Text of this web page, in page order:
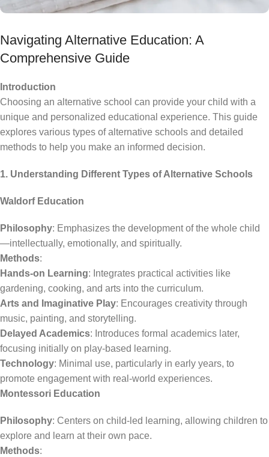
Navigating Alternative Education: A
Comprehensive Guide
Introduction
Choosing an alternative school can provide your child with a
unique and personalized educational experience. This guide
explores various types of alternative schools and detailed
methods to help you make an informed decision.
1. Understanding Different Types of Alternative Schools
Waldorf Education
Philosophy: Emphasizes the development of the whole child
—intellectually, emotionally, and spiritually.
Methods:
Hands-on Learning: Integrates practical activities like
gardening, cooking, and arts into the curriculum.
Arts and Imaginative Play: Encourages creativity through
music, painting, and storytelling.
Delayed Academics: Introduces formal academics later,
focusing initially on play-based learning.
Technology: Minimal use, particularly in early years, to
promote engagement with real-world experiences.
Montessori Education
Philosophy: Centers on child-led learning, allowing children to
explore and learn at their own pace.
Methods: